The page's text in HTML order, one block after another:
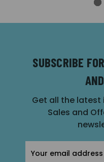
SUBSCRIBE
Get all the latest
Sales and
Address